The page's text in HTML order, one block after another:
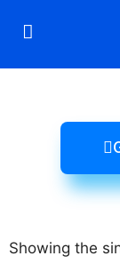
Showing the